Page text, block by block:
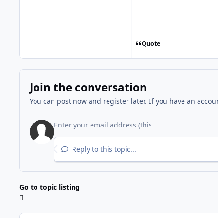
Quote
Join the conversation
You can post now and register later. If you have an
Reply to this topic...
Go to topic listing